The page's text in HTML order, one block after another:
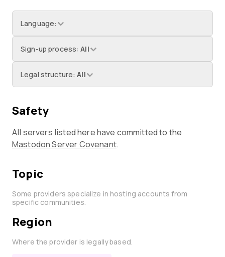
Language:
Sign-up process:All
Legal structure:All
Safety
All servers listed here have committed to the
Mastodon Server Covenant.
Topic
Some providers specialize in hosting accounts from
specific communities.
Region
Where the provider is legally based.